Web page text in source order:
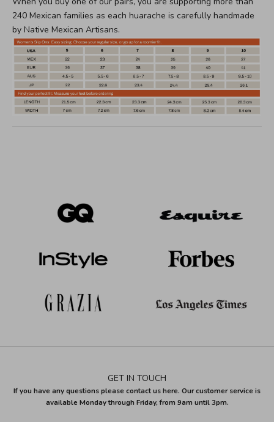
240 Mexican families as each huarache is carefully handmade
by Native Mexican Artisans.
GET IN TOUCH
If you have any questions please contact us here. Our customer service is
available Monday through Friday, from 9am until 3pm.